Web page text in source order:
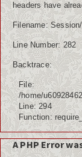
headers have
Filename:
Line Number: 282
Backtrace:
File:
/home/
Line: 294
Function:
A PHP Error